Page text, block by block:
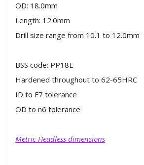
OD: 18.0mm
Length: 12.0mm
Drill size range from 10.1 to 12.0mm
BSS code: PP18E
Hardened throughout to 62-65HRC
ID to F7 tolerance
OD to n6 tolerance
Metric Headless dimensions